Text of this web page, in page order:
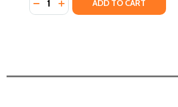
DECREASE QUANTITY OF
INCREASE QUANTITY OF
ADD TO CART